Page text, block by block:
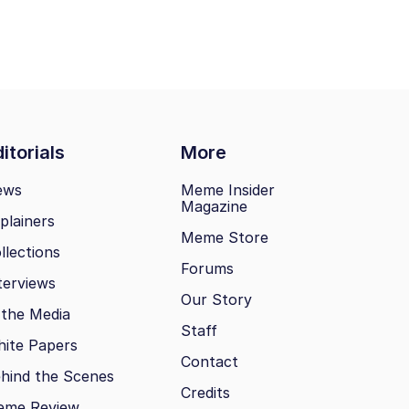
More
Media
Papers
the Scenes
Meme Insider
Magazine
Meme Store
Forums
Our Story
Staff
Contact
Credits